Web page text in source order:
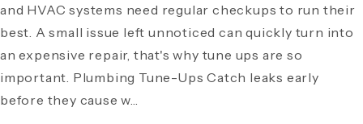
and HVAC systems need regular checkups to run their
best. A small issue left unnoticed can quickly turn into
an expensive repair, that's why tune ups are so
important. Plumbing Tune-Ups Catch leaks early
before they cause w...